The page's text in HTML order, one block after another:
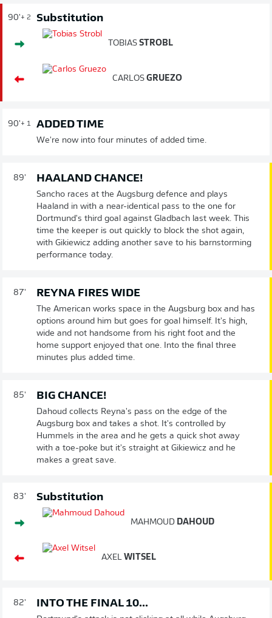
90'+ 2 Substitution
TOBIAS STROBL
CARLOS GRUEZO
90'+ 1 ADDED TIME
We're now into four minutes of added time.
89' HAALAND CHANCE!
Sancho races at the Augsburg defence and plays
Haaland in with a near-identical pass to the one for
Dortmund's third goal against Gladbach last week. This
time the keeper is out quickly to block the shot again,
with Gikiewicz adding another save to his barnstorming
performance today.
87' REYNA FIRES WIDE
The American works space in the Augsburg box and has
options around him but goes for goal himself. It's high,
wide and not handsome from his right foot and the
home support enjoyed that one. Into the final three
minutes plus added time.
85' BIG CHANCE!
Dahoud collects Reyna's pass on the edge of the
Augsburg box and takes a shot. It's controlled by
Hummels in the area and he gets a quick shot away
with a toe-poke but it's straight at Gikiewicz and he
makes a great save.
83' Substitution
MAHMOUD DAHOUD
AXEL WITSEL
82' INTO THE FINAL 10...